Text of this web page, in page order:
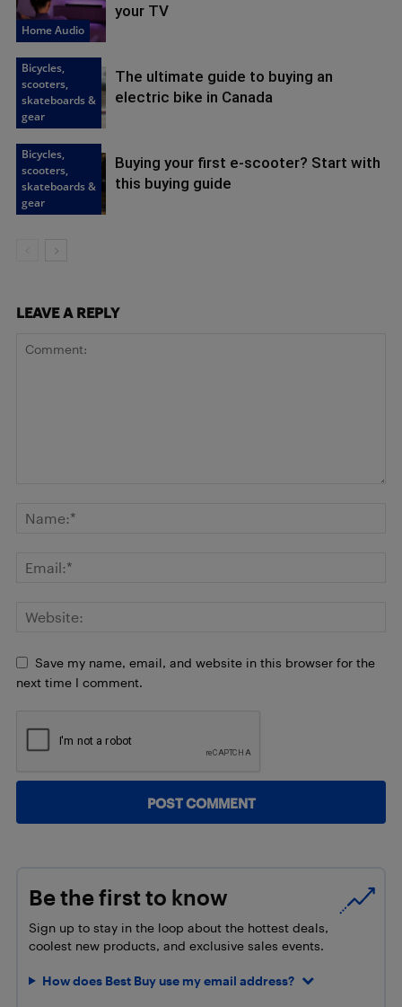
Home Audio
your TV
Bicycles,
scooters,
skateboards &
gear
The ultimate guide to buying an
electric bike in Canada
Bicycles,
scooters,
skateboards &
gear
Buying your first e-scooter? Start with
this buying guide
LEAVE A REPLY
Save my name, email, and website in this browser for the
next time I comment.
Be the first to know
Sign up to stay in the loop about the hottest deals,
coolest new products, and exclusive sales events.
How does Best Buy use my email address?